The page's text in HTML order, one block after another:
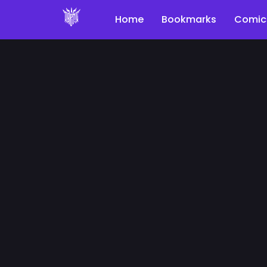
Home Bookmarks